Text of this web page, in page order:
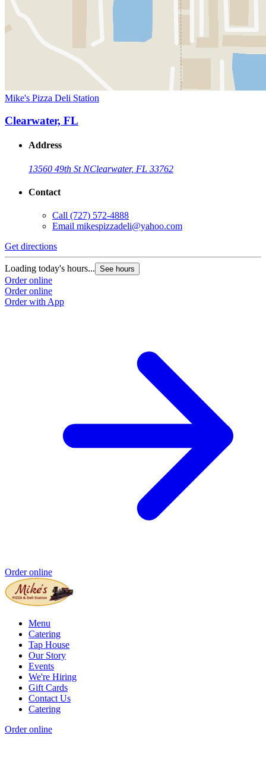
Mike's Pizza Deli Station
Clearwater, FL
Address
13560 49th St NClearwater, FL 33762
Contact
Call (727) 572-4888
Email mikespizzadeli@yahoo.com
Get directions
Loading today's hours... See hours
Order online
Order online
Order with App
Order online
Menu
Catering
Tap House
Our Story
Events
We're Hiring
Gift Cards
Contact Us
Catering
Order online